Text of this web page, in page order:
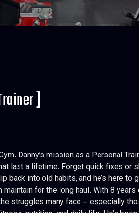
]
Danny’s mission as a Personal
last a lifetime. Forget quick fixes or
into old habits, and he’s here to
for the long haul. With 8 years
struggles many face – especially